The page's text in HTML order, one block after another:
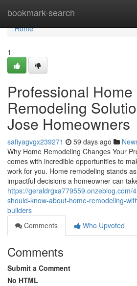
bookmark-search
Home
Home
1
Professional Home
Remodeling
Jose Homeowners
safiyagvgx239271 59 days ago
Why Home Remodeling Changes Your
comes with incredible opportunities to
work for you. Home remodeling stands
impactful decisions a homeowner can
https://geraldrgxa779559.onzeblog.com/
should-know-about-home-remodeling-
builders
Comments
Who Upvoted
Comments
Submit a Comment
No HTML